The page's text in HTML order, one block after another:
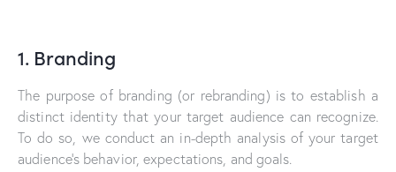
1. Branding
The purpose of branding (or rebranding) is to establish a
distinct identity that your target audience can recognize.
To do so, we conduct an in-depth analysis of your target
audience’s behavior, expectations, and goals.